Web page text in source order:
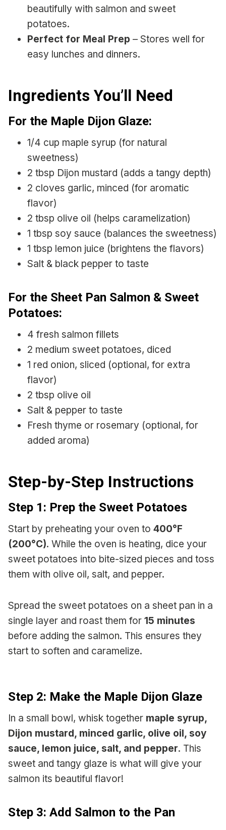
beautifully with salmon and sweet
potatoes.
Perfect for Meal Prep – Stores well for
easy lunches and dinners.
Ingredients You’ll Need
For the Maple Dijon Glaze:
1/4 cup maple syrup (for natural
sweetness)
2 tbsp Dijon mustard (adds a tangy depth)
2 cloves garlic, minced (for aromatic
flavor)
2 tbsp olive oil (helps caramelization)
1 tbsp soy sauce (balances the sweetness)
1 tbsp lemon juice (brightens the flavors)
Salt & black pepper to taste
For the Sheet Pan Salmon & Sweet
Potatoes:
4 fresh salmon fillets
2 medium sweet potatoes, diced
1 red onion, sliced (optional, for extra
flavor)
2 tbsp olive oil
Salt & pepper to taste
Fresh thyme or rosemary (optional, for
added aroma)
Step-by-Step Instructions
Step 1: Prep the Sweet Potatoes
Start by preheating your oven to 400°F
(200°C). While the oven is heating, dice your
sweet potatoes into bite-sized pieces and toss
them with olive oil, salt, and pepper.
Spread the sweet potatoes on a sheet pan in a
single layer and roast them for 15 minutes
before adding the salmon. This ensures they
start to soften and caramelize.
Step 2: Make the Maple Dijon Glaze
In a small bowl, whisk together maple syrup,
Dijon mustard, minced garlic, olive oil, soy
sauce, lemon juice, salt, and pepper. This
sweet and tangy glaze is what will give your
salmon its beautiful flavor!
Step 3: Add Salmon to the Pan